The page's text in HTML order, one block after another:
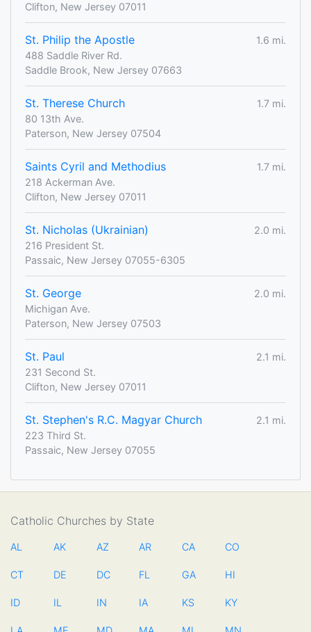
Clifton, New Jersey 07011
St. Philip the Apostle
1.6 mi.
488 Saddle River Rd.
Saddle Brook, New Jersey 07663
St. Therese Church
1.7 mi.
80 13th Ave.
Paterson, New Jersey 07504
Saints Cyril and Methodius
1.7 mi.
218 Ackerman Ave.
Clifton, New Jersey 07011
St. Nicholas (Ukrainian)
2.0 mi.
216 President St.
Passaic, New Jersey 07055-6305
St. George
2.0 mi.
Michigan Ave.
Paterson, New Jersey 07503
St. Paul
2.1 mi.
231 Second St.
Clifton, New Jersey 07011
St. Stephen's R.C. Magyar Church
2.1 mi.
223 Third St.
Passaic, New Jersey 07055
Catholic Churches by State
AL AK AZ AR CA CO
CT DE DC FL GA HI
ID IL IN IA KS KY